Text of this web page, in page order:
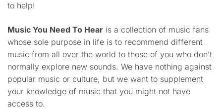
to help!
Music You Need To Hear is a collection of music fans
whose sole purpose in life is to recommend different
music from all over the world to those of you who don’t
normally explore new sounds. We have nothing against
popular music or culture, but we want to supplement
your knowledge of music that you might not have
access to.